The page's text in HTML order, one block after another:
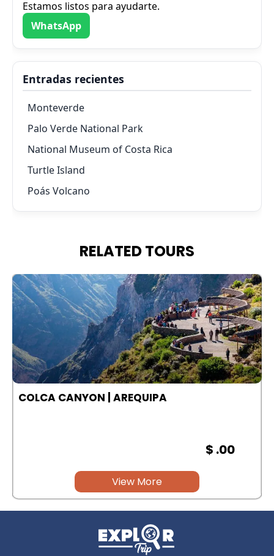
Estamos listos para ayudarte.
WhatsApp
Entradas recientes
Monteverde
Palo Verde National Park
National Museum of Costa Rica
Turtle Island
Poás Volcano
RELATED TOURS
COLCA CANYON | AREQUIPA
$ .00
View More